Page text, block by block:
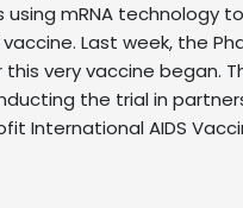
using mRNA technology to
Last week, the
very vaccine began.
the trial in
International AIDS